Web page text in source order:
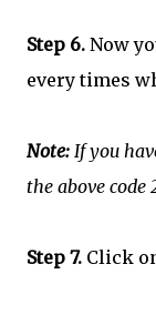
Step 6. Now
every times
Note: If you
the above code
Step 7. Click